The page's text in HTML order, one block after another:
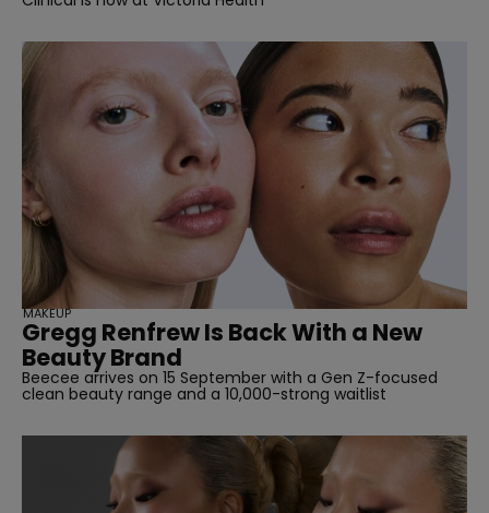
Gregg Renfrew Is Back With a New
Beauty Brand
Beecee arrives on 15 September with a Gen Z-focused
clean beauty range and a 10,000-strong waitlist
MAKEUP